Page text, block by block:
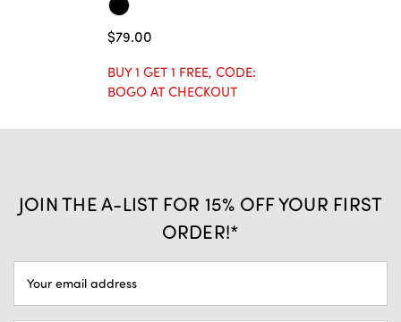
$79.00
BUY 1 GET 1 FREE, CODE:
BOGO AT CHECKOUT
JOIN THE A-LIST FOR 15% OFF YOUR FIRST
ORDER!*
EMAIL
ADDRESS